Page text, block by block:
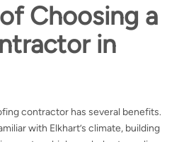
Choosing a
in
contractor has several benefits.
with Elkhart’s climate, building